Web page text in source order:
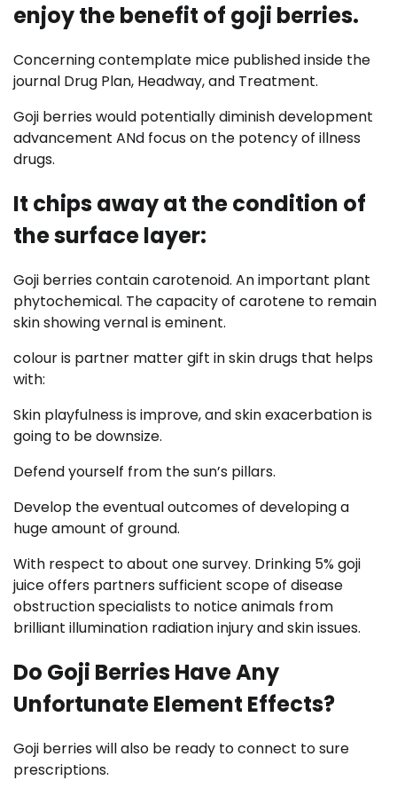
enjoy the benefit of goji berries.
Concerning contemplate mice published inside the
journal Drug Plan, Headway, and Treatment.
Goji berries would potentially diminish development
advancement ANd focus on the potency of illness
drugs.
It chips away at the condition of
the surface layer:
Goji berries contain carotenoid. An important plant
phytochemical. The capacity of carotene to remain
skin showing vernal is eminent.
colour is partner matter gift in skin drugs that helps
with:
Skin playfulness is improve, and skin exacerbation is
going to be downsize.
Defend yourself from the sun’s pillars.
Develop the eventual outcomes of developing a
huge amount of ground.
With respect to about one survey. Drinking 5% goji
juice offers partners sufficient scope of disease
obstruction specialists to notice animals from
brilliant illumination radiation injury and skin issues.
Do Goji Berries Have Any
Unfortunate Element Effects?
Goji berries will also be ready to connect to sure
prescriptions.